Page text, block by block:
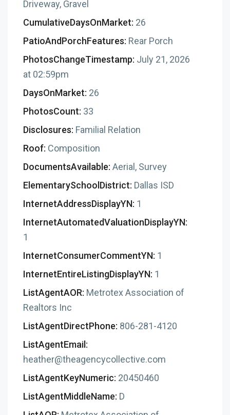
Driveway, Gravel
CumulativeDaysOnMarket: 26
PatioAndPorchFeatures: Rear Porch
PhotosChangeTimestamp: July 21, 2026
at 02:59pm
DaysOnMarket: 26
PhotosCount: 33
Disclosures: Familial Relation
Roof: Composition
DocumentsAvailable: Aerial, Survey
ElementarySchoolDistrict: Dallas ISD
InternetAddressDisplayYN: 1
InternetAutomatedValuationDisplayYN:
1
InternetConsumerCommentYN: 1
InternetEntireListingDisplayYN: 1
ListAgentAOR: Metrotex Association of
Realtors Inc
ListAgentDirectPhone: 806-281-4120
ListAgentEmail:
heather@theagencycollective.com
ListAgentKeyNumeric: 20450460
ListAgentMiddleName: D